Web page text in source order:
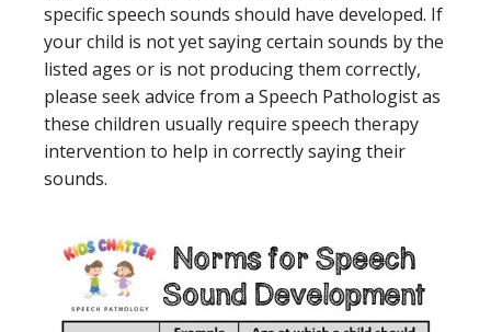
specific speech sounds should have developed. If
your child is not yet saying certain sounds by the
listed ages or is not producing them correctly,
please seek advice from a Speech Pathologist as
these children usually require speech therapy
intervention to help in correctly saying their
sounds.